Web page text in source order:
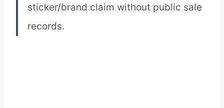
sticker/brand claim without public sale
records.